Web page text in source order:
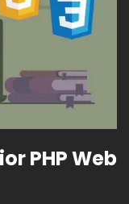
PHP Web